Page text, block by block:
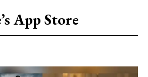
App Store